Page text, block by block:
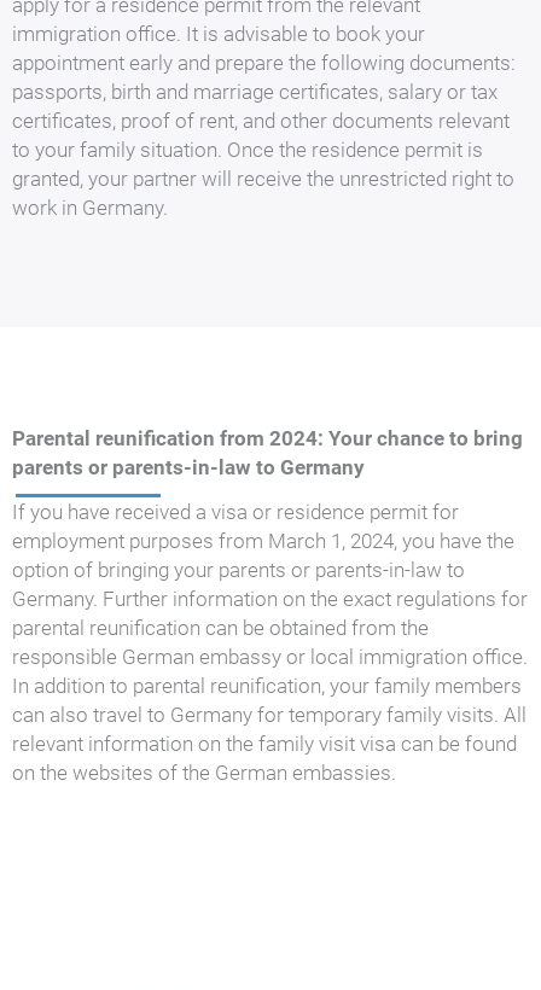
immigration office. It is advisable to book your
appointment early and prepare the following documents:
passports, birth and marriage certificates, salary or tax
certificates, proof of rent, and other documents relevant
to your family situation. Once the residence permit is
granted, your partner will receive the unrestricted right to
work in Germany.
Parental reunification from 2024: Your chance to bring
parents or parents-in-law to Germany
If you have received a visa or residence permit for
employment purposes from March 1, 2024, you have the
option of bringing your parents or parents-in-law to
Germany. Further information on the exact regulations for
parental reunification can be obtained from the
responsible German embassy or local immigration office.
In addition to parental reunification, your family members
can also travel to Germany for temporary family visits. All
relevant information on the family visit visa can be found
on the websites of the German embassies.